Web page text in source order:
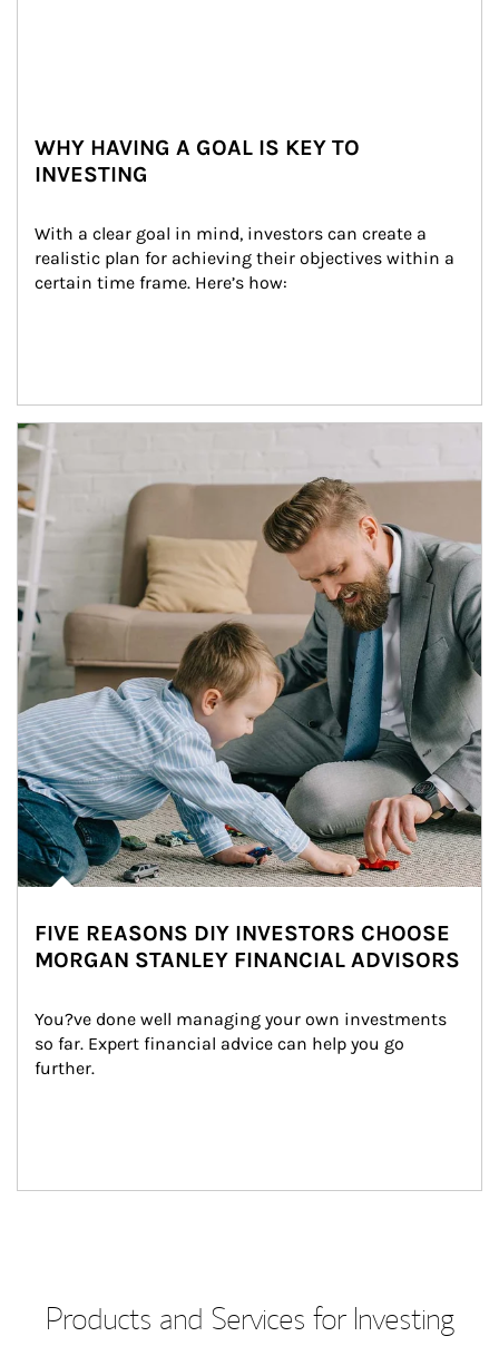
WHY HAVING A GOAL IS KEY TO
INVESTING
With a clear goal in mind, investors can create a
realistic plan for achieving their objectives within a
certain time frame. Here’s how:
Article Image
FIVE REASONS DIY INVESTORS CHOOSE
MORGAN STANLEY FINANCIAL ADVISORS
You?ve done well managing your own investments
so far. Expert financial advice can help you go
further.
Products and Services for Investing